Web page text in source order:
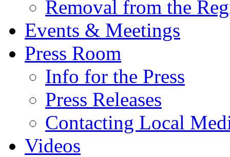
Removal from the
Events & Meetings
Press Room
Info for the Press
Press Releases
Contacting Local
Videos